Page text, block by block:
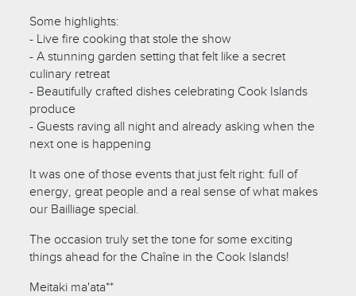
Some highlights:
- Live fire cooking that stole the show
- A stunning garden setting that felt like a secret
culinary retreat
- Beautifully crafted dishes celebrating Cook Islands
produce
- Guests raving all night and already asking when the
next one is happening
It was one of those events that just felt right: full of
energy, great people and a real sense of what makes
our Bailliage special.
The occasion truly set the tone for some exciting
things ahead for the Chaîne in the Cook Islands!
Meitaki ma'ata**